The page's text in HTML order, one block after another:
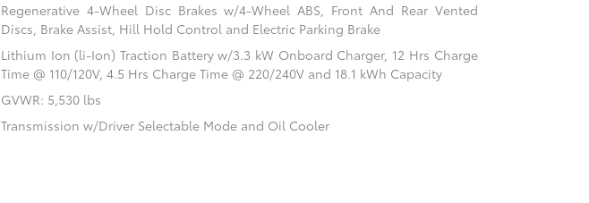
Regenerative 4-Wheel Disc Brakes w/4-Wheel ABS, Front And Rear Vented
Discs, Brake Assist, Hill Hold Control and Electric Parking Brake
Lithium Ion (li-Ion) Traction Battery w/3.3 kW Onboard Charger, 12 Hrs Charge
Time @ 110/120V, 4.5 Hrs Charge Time @ 220/240V and 18.1 kWh Capacity
GVWR: 5,530 lbs
Transmission w/Driver Selectable Mode and Oil Cooler